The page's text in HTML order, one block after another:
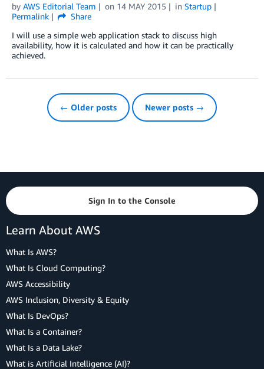
by AWS Editorial Team on 14 MAY 2015 in Startup
Permalink
Share
I will use a simple web application stack to discuss high
availability, how it is calculated and how it can be practically
achieved.
← Older posts Newer posts →
Sign In to the Console
Learn About AWS
What Is AWS?
What Is Cloud Computing?
AWS Accessibility
AWS Inclusion, Diversity & Equity
What Is DevOps?
What Is a Container?
What Is a Data Lake?
What is Artificial Intelligence (AI)?